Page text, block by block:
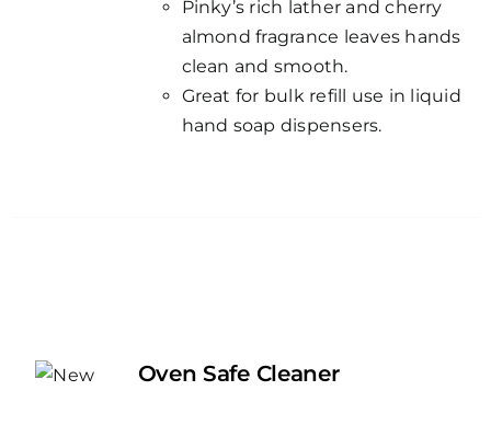
Pinky’s rich lather and cherry
almond fragrance leaves hands
clean and smooth.
Great for bulk refill use in liquid
hand soap dispensers.
Oven Safe Cleaner